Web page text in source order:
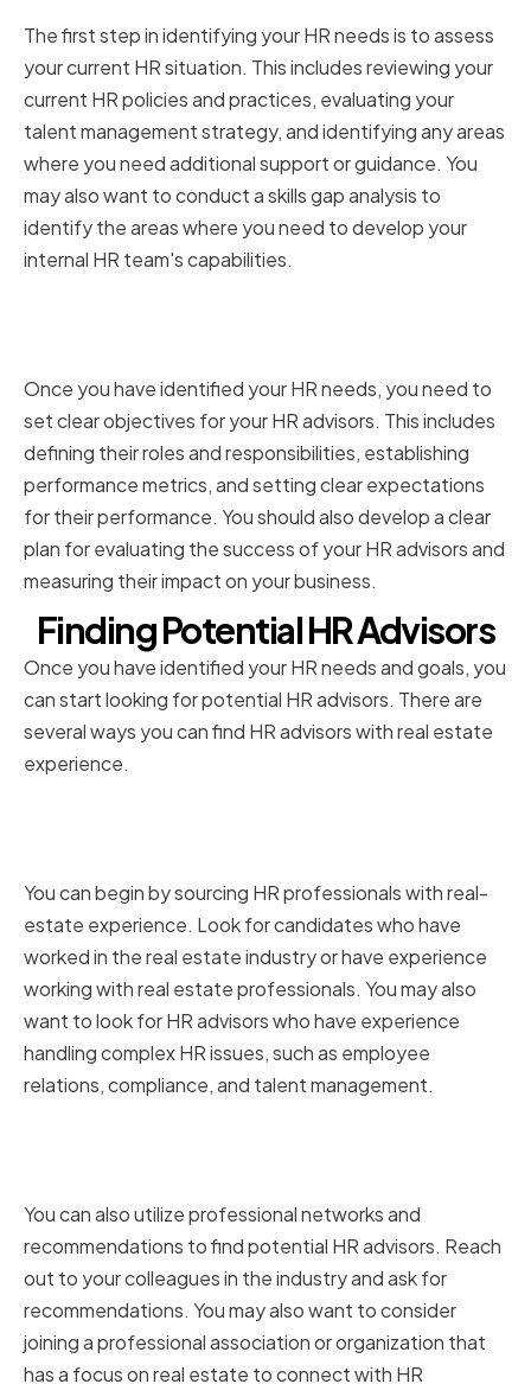
The first step in identifying your HR needs is to assess
your current HR situation. This includes reviewing your
current HR policies and practices, evaluating your
talent management strategy, and identifying any areas
where you need additional support or guidance. You
may also want to conduct a skills gap analysis to
identify the areas where you need to develop your
internal HR team's capabilities.
Once you have identified your HR needs, you need to
set clear objectives for your HR advisors. This includes
defining their roles and responsibilities, establishing
performance metrics, and setting clear expectations
for their performance. You should also develop a clear
plan for evaluating the success of your HR advisors and
measuring their impact on your business.
Finding Potential HR Advisors
Once you have identified your HR needs and goals, you
can start looking for potential HR advisors. There are
several ways you can find HR advisors with real estate
experience.
You can begin by sourcing HR professionals with real-
estate experience. Look for candidates who have
worked in the real estate industry or have experience
working with real estate professionals. You may also
want to look for HR advisors who have experience
handling complex HR issues, such as employee
relations, compliance, and talent management.
You can also utilize professional networks and
recommendations to find potential HR advisors. Reach
out to your colleagues in the industry and ask for
recommendations. You may also want to consider
joining a professional association or organization that
has a focus on real estate to connect with HR